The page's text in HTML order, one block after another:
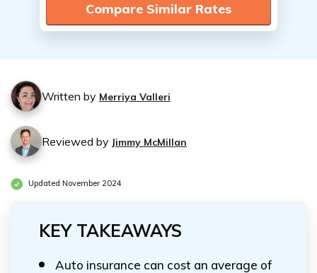
Compare Similar Rates
Written by Merriya Valleri
Reviewed by Jimmy McMillan
Updated November 2024
KEY TAKEAWAYS
Auto insurance can cost an average of